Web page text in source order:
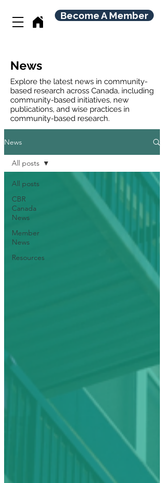
Become A Member
News
Explore the latest news in community-
based research across Canada, including
community-based initiatives, new
publications, and wise practices in
community-based research.
News
All posts
CBR
Canada
News
Member
News
Resources
All posts